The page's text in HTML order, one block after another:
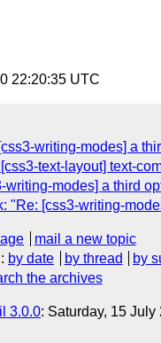
22:20:35 UTC
writing-modes] a
text-layout] text-
writing-modes] a third
"Re: [css3-writing-
mail a new topic
: by date by thread by
the archives
3.0.0: Saturday, 15